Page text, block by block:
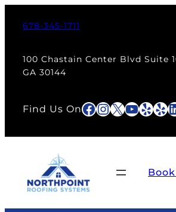
678-345-1711
100 Chastain Center Blvd Suite
GA 30144
Find Us OnFacebook
Instagram
X Yelp